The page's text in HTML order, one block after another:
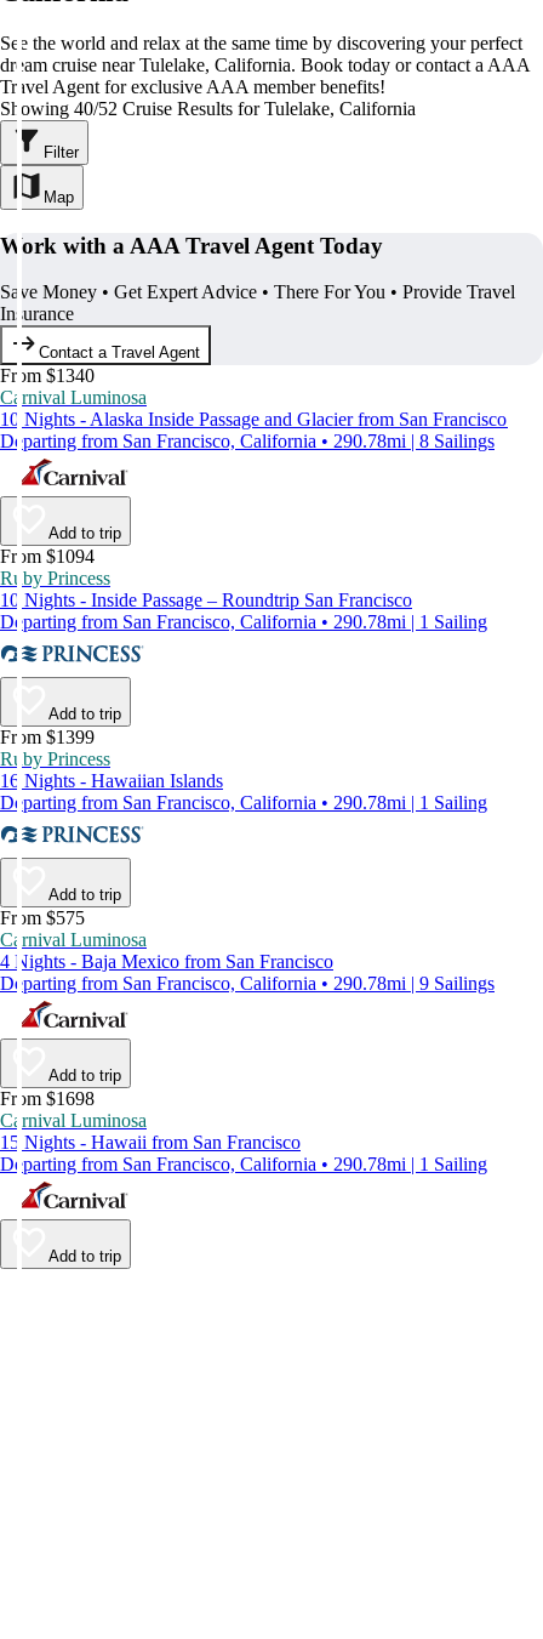
See the world and relax at the same time by discovering your perfect
dream cruise near Tulelake, California. Book today or contact a AAA
Travel Agent for exclusive AAA member benefits!
Showing 40/52 Cruise Results for Tulelake, California
Filter
Map
Work with a AAA Travel Agent Today
Save Money • Get Expert Advice • There For You • Provide Travel
Insurance
Contact a Travel Agent
From $1340
Carnival Luminosa
10 Nights - Alaska Inside Passage and Glacier from San Francisco
Departing from San Francisco, California • 290.78mi | 8 Sailings
Add to trip
From $1094
Ruby Princess
10 Nights - Inside Passage – Roundtrip San Francisco
Departing from San Francisco, California • 290.78mi | 1 Sailing
Add to trip
From $1399
Ruby Princess
16 Nights - Hawaiian Islands
Departing from San Francisco, California • 290.78mi | 1 Sailing
Add to trip
From $575
Carnival Luminosa
4 Nights - Baja Mexico from San Francisco
Departing from San Francisco, California • 290.78mi | 9 Sailings
Add to trip
From $1698
Carnival Luminosa
15 Nights - Hawaii from San Francisco
Departing from San Francisco, California • 290.78mi | 1 Sailing
Add to trip